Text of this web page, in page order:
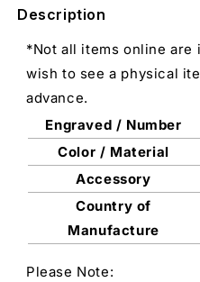
Description
*Not all items online are
wish to see a physical
advance.
Engraved / Number
Color / Material
Accessory
Country of
Manufacture
Please Note: